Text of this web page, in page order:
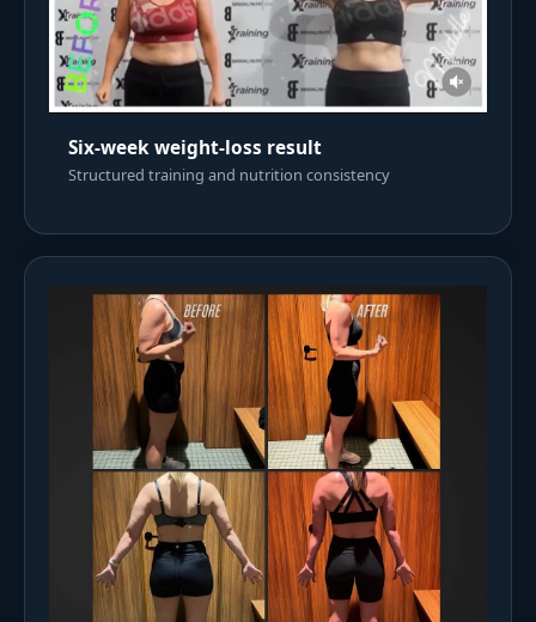
Six-week weight-loss result
Structured training and nutrition consistency